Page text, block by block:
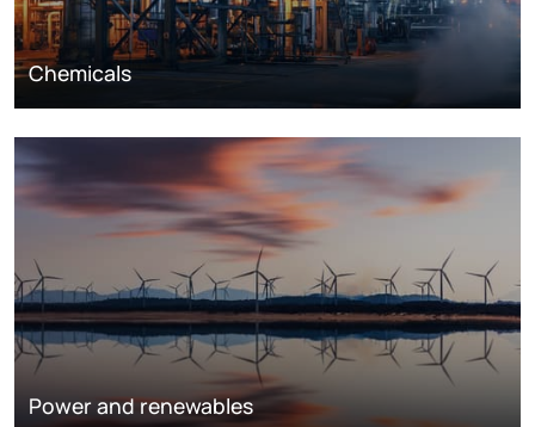
Chemicals
Power and renewables